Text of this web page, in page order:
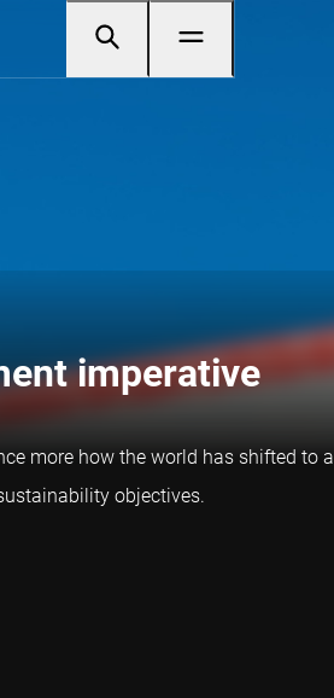
imperative
more how the world has shifted
objectives.